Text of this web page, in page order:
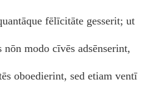
fēlīcitāte gesserit; ut
modo cīvēs adsēnserint,
oboedierint, sed etiam ventī